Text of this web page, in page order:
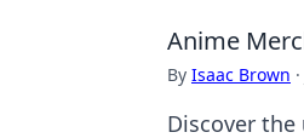
Anime
By Isaac Brown ·
Discover